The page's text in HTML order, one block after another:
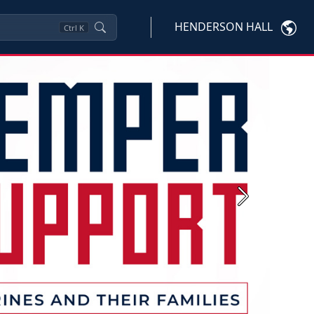
Ctrl K HENDERSON HALL
Next